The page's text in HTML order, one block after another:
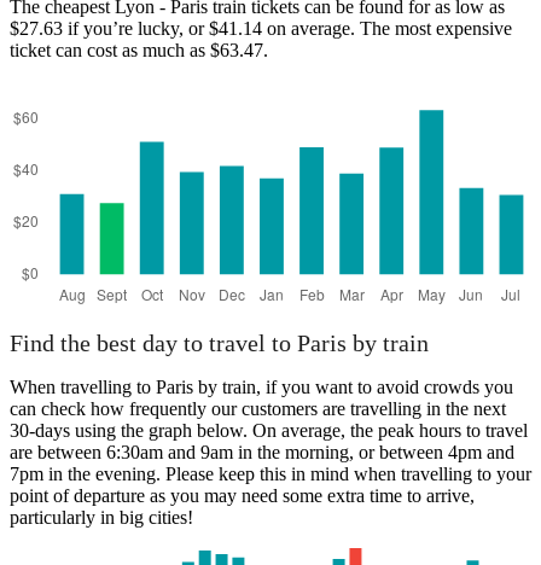
The cheapest Lyon - Paris train tickets can be found for as low as
$27.63 if you’re lucky, or $41.14 on average. The most expensive
ticket can cost as much as $63.47.
Find the best day to travel to Paris by train
When travelling to Paris by train, if you want to avoid crowds you
can check how frequently our customers are travelling in the next
30-days using the graph below. On average, the peak hours to travel
are between 6:30am and 9am in the morning, or between 4pm and
7pm in the evening. Please keep this in mind when travelling to your
point of departure as you may need some extra time to arrive,
particularly in big cities!